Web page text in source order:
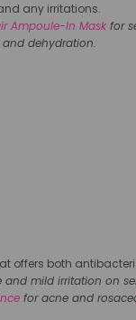
any irritations.
Ampoule-In Mask for
and dehydration.
offers both
mild irritation on
for acne and